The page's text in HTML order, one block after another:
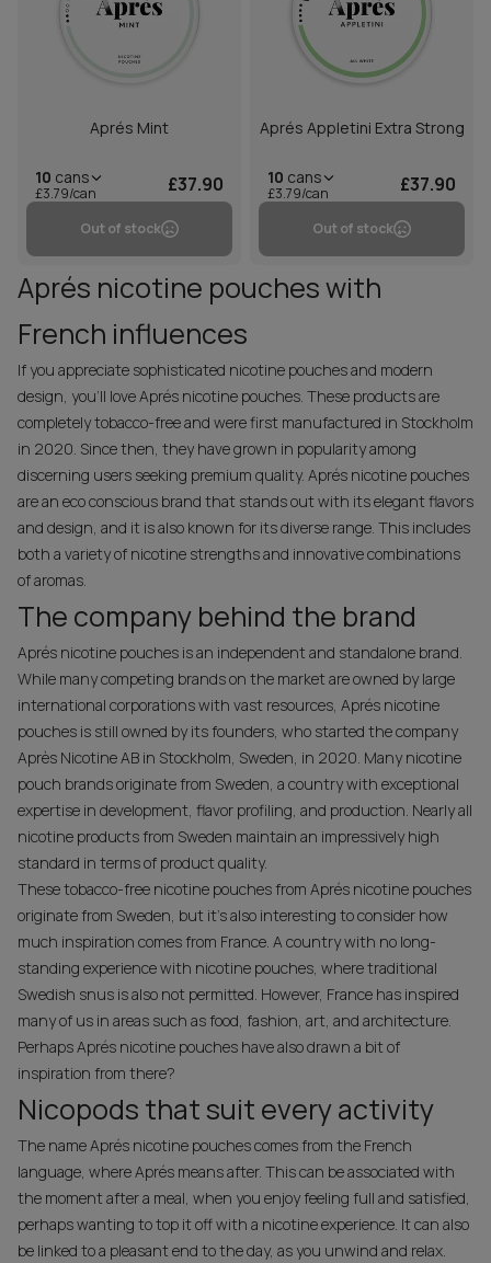
Aprés Mint
10 cans
£3.79/can £37.90
Out of stock
Aprés Appletini Extra Strong
10 cans
£3.79/can £37.90
Out of stock
Aprés nicotine pouches with
French influences
If you appreciate sophisticated nicotine pouches and modern
design, you’ll love Aprés nicotine pouches. These products are
completely tobacco-free and were first manufactured in Stockholm
in 2020. Since then, they have grown in popularity among
discerning users seeking premium quality. Aprés nicotine pouches
are an eco conscious brand that stands out with its elegant flavors
and design, and it is also known for its diverse range. This includes
both a variety of nicotine strengths and innovative combinations
of aromas.
The company behind the brand
Aprés nicotine pouches is an independent and standalone brand.
While many competing brands on the market are owned by large
international corporations with vast resources, Aprés nicotine
pouches is still owned by its founders, who started the company
Après Nicotine AB in Stockholm, Sweden, in 2020. Many nicotine
pouch brands originate from Sweden, a country with exceptional
expertise in development, flavor profiling, and production. Nearly all
nicotine products from Sweden maintain an impressively high
standard in terms of product quality.
These tobacco-free nicotine pouches from Aprés nicotine pouches
originate from Sweden, but it’s also interesting to consider how
much inspiration comes from France. A country with no long-
standing experience with nicotine pouches, where traditional
Swedish snus is also not permitted. However, France has inspired
many of us in areas such as food, fashion, art, and architecture.
Perhaps Aprés nicotine pouches have also drawn a bit of
inspiration from there?
Nicopods that suit every activity
The name Aprés nicotine pouches comes from the French
language, where Aprés means after. This can be associated with
the moment after a meal, when you enjoy feeling full and satisfied,
perhaps wanting to top it off with a nicotine experience. It can also
be linked to a pleasant end to the day, as you unwind and relax.